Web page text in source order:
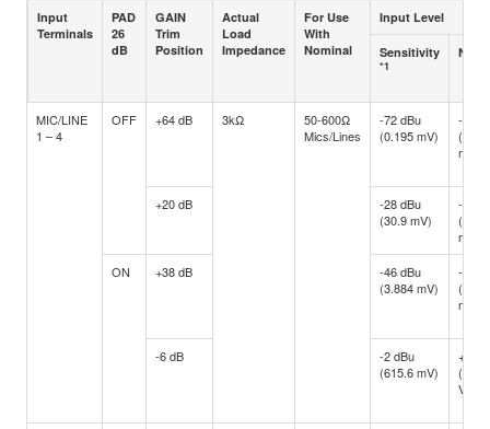
Input
Terminals
PAD
26
dB
GAIN
Trim
Position
Actual
Load
Impedance
For Use
With
Nominal
Input Level
Sensitivity
*1
MIC/LINE
1 – 4
OFF +64 dB 3kΩ
50-600Ω
Mics/Lines
-72 dBu
(0.195 mV)
-60
mV)
+20 dB
-28 dBu
(30.9 mV)
-16
mV)
ON
+38 dB
-46 dBu
(3.884 mV)
-34
mV)
-6 dB
-2 dBu
(615.6 mV)
+10
V)